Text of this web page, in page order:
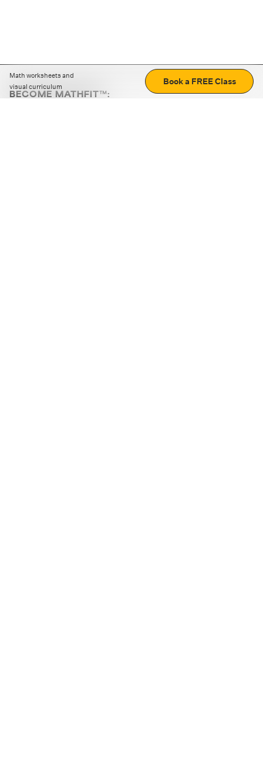
Math worksheets and
visual curriculum
Book a FREE Class
BECOME MATHFIT™: